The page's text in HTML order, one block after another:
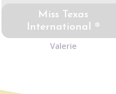
Miss Texas
International ®
Valerie